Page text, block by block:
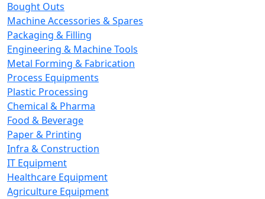
Bought Outs
Machine Accessories & Spares
Packaging & Filling
Engineering & Machine Tools
Metal Forming & Fabrication
Process Equipments
Plastic Processing
Chemical & Pharma
Food & Beverage
Paper & Printing
Infra & Construction
IT Equipment
Healthcare Equipment
Agriculture Equipment